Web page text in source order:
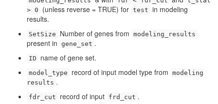
> 0
(unless reverse = TRUE) for test in modeling
results.
SetSize Number of genes from modeling_results
present in gene_set .
ID name of gene set.
model_type record of input model type from modeling
results .
fdr_cut record of input frd_cut .